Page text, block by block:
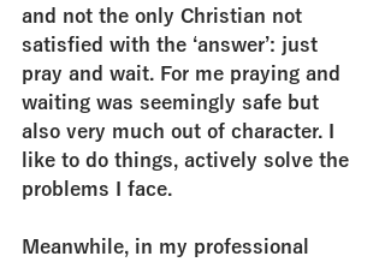
and not the only Christian not
satisfied with the ‘answer’: just
pray and wait. For me praying and
waiting was seemingly safe but
also very much out of character. I
like to do things, actively solve the
problems I face.
Meanwhile, in my professional